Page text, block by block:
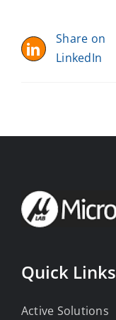
Share on
LinkedIn
Quick Links
Active Solutions